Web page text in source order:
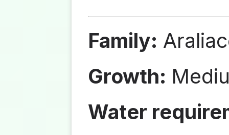
Family:
Growth:
Water